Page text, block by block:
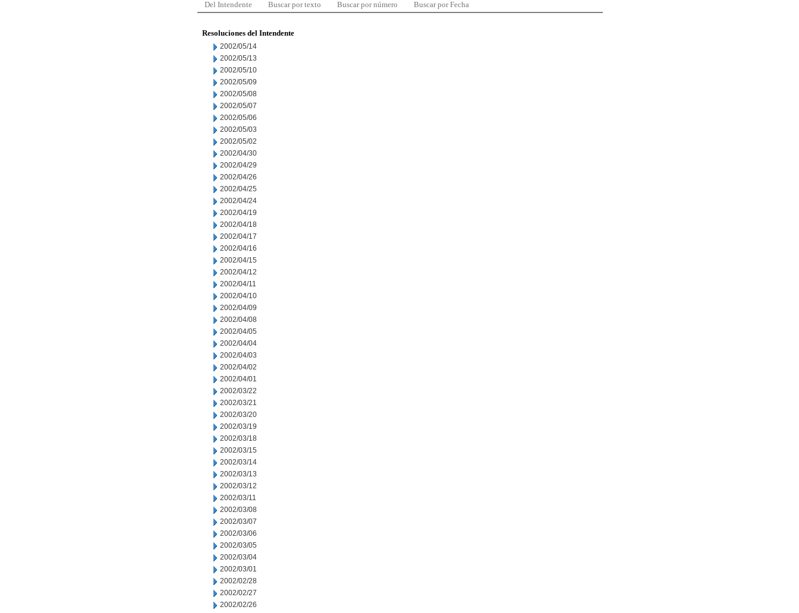
Del Intendente Buscar por texto Buscar por número Buscar por Fecha
Resoluciones del Intendente
2002/05/14
2002/05/13
2002/05/10
2002/05/09
2002/05/08
2002/05/07
2002/05/06
2002/05/03
2002/05/02
2002/04/30
2002/04/29
2002/04/26
2002/04/25
2002/04/24
2002/04/19
2002/04/18
2002/04/17
2002/04/16
2002/04/15
2002/04/12
2002/04/11
2002/04/10
2002/04/09
2002/04/08
2002/04/05
2002/04/04
2002/04/03
2002/04/02
2002/04/01
2002/03/22
2002/03/21
2002/03/20
2002/03/19
2002/03/18
2002/03/15
2002/03/14
2002/03/13
2002/03/12
2002/03/11
2002/03/08
2002/03/07
2002/03/06
2002/03/05
2002/03/04
2002/03/01
2002/02/28
2002/02/27
2002/02/26